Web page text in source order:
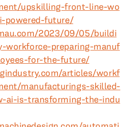
upskilling-front-line-wo
powered-future/
2023/09/05/buildi
workforce-preparing-manuf
for-the-future/
articles/workf
manufacturings-skilled-
ai-is-transforming-the-indu